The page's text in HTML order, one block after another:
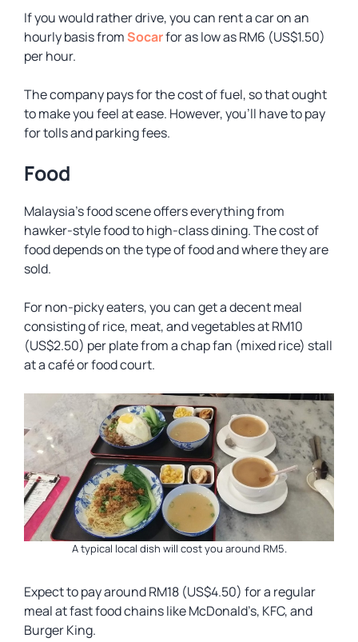
If you would rather drive, you can rent a car on an
hourly basis from Socarfor as low as RM6 (US$1.50)
per hour.
The company pays for the cost of fuel, so that ought
to make you feel at ease. However, you’ll have to pay
for tolls and parking fees.
Food
Malaysia’s food scene offers everything from
hawker-style food to high-class dining. The cost of
food depends on the type of food and where they are
sold.
For non-picky eaters, you can get a decent meal
consisting of rice, meat, and vegetables at RM10
(US$2.50) per plate from achap fan (mixed rice) stall
at a café or food court.
A typical local dish will cost you around RM5.
Expect to pay around RM18 (US$4.50) for a regular
meal at fast food chains like McDonald’s, KFC, and
Burger King.